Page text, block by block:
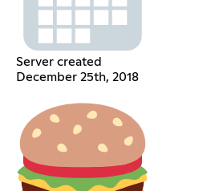
Server created
December 25th, 2018